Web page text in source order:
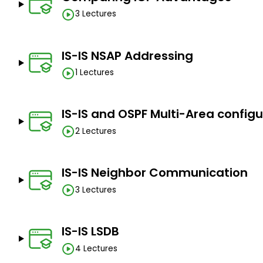
3 Lectures
IS-IS NSAP Addressing
1 Lectures
IS-IS and OSPF Multi-Area
2 Lectures
IS-IS Neighbor Communication
3 Lectures
IS-IS LSDB
4 Lectures